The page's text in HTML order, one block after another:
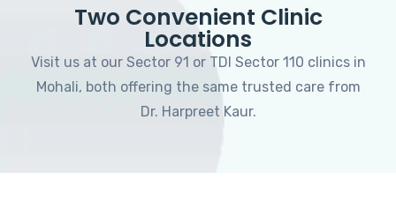
Two Convenient Clinic
Locations
Visit us at our Sector 91 or TDI Sector 110 clinics in
Mohali, both offering the same trusted care from
Dr. Harpreet Kaur.